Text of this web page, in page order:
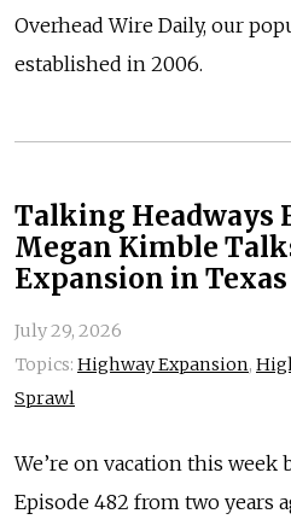
Overhead Wire Daily, our
established in 2006.
Talking Headways
Megan Kimble
Expansion in Texas
July 29, 2026
Topics: Highway Expansion,
Sprawl
We’re on vacation this week
Episode 482 from two years